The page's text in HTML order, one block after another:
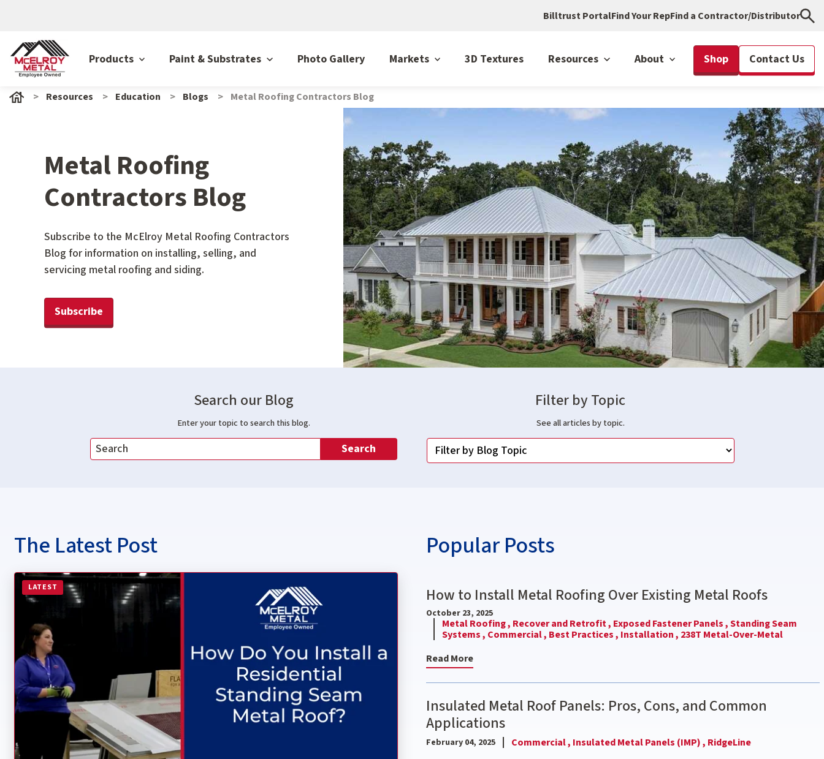
Billtrust PortalFind Your RepFind a Contractor/Distributor
Products Paint & Substrates Photo Gallery Markets 3D Textures Resources About Shop Contact Us
Resources Education Blogs Metal Roofing Contractors Blog
Metal Roofing
Contractors Blog
Subscribe to the McElroy Metal Roofing Contractors
Blog for information on installing, selling, and
servicing metal roofing and siding.
Subscribe
Search our Blog
Enter your topic to search this blog.
Search
Filter by Topic
See all articles by topic.
The Latest Post
LATEST
Read more about How Do You Install a Residential Standing Seam Metal Roof?
Popular Posts
How to Install Metal Roofing Over Existing Metal Roofs
October 23, 2025
Metal Roofing , Recover and Retrofit , Exposed Fastener Panels ,Standing Seam
Systems , Commercial , Best Practices , Installation , 238T Metal-Over-Metal
Read More
Insulated Metal Roof Panels: Pros, Cons, and Common
Applications
February 04, 2025 Commercial , Insulated Metal Panels (IMP) , RidgeLine